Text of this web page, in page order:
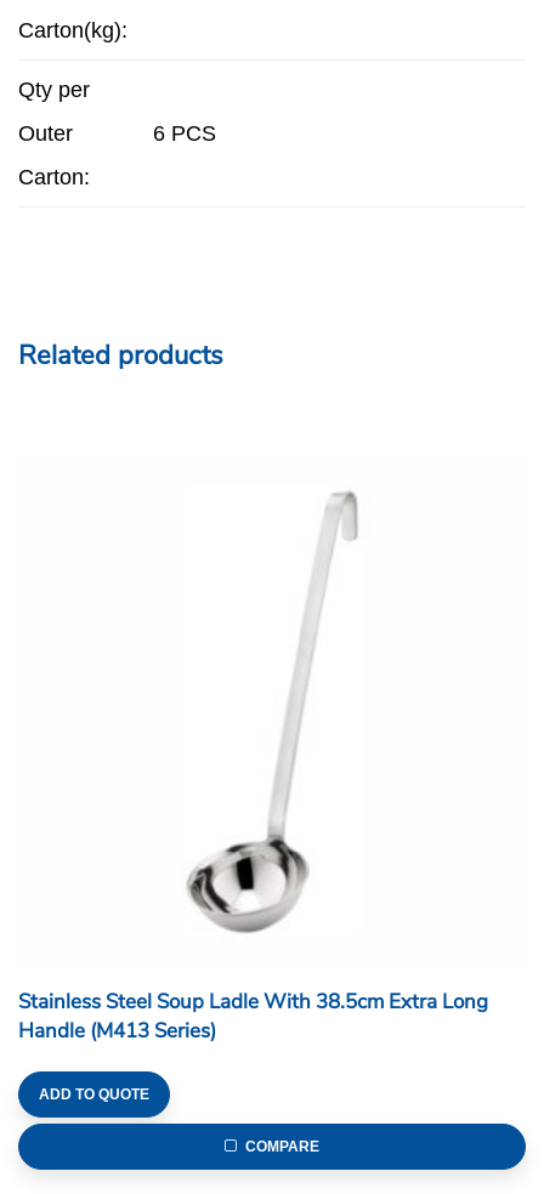
Carton(kg):
Qty per
Outer
Carton:
6 PCS
Related products
Stainless Steel Soup Ladle With 38.5cm Extra Long
Handle (M413 Series)
ADD TO QUOTE
COMPARE